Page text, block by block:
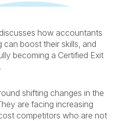
how accountants
can boost their skills, and
becoming a Certified Exit
shifting changes in the
are facing increasing
competitors who are not